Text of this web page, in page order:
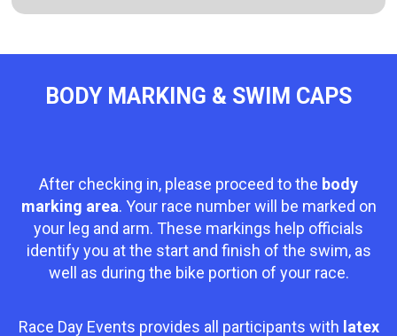
BODY MARKING & SWIM CAPS
After checking in, please proceed to the body
marking area. Your race number will be marked on
your leg and arm. These markings help officials
identify you at the start and finish of the swim, as
well as during the bike portion of your race.
Race Day Events provides all participants with latex